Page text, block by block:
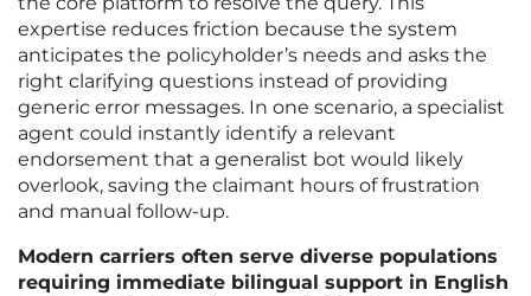
expertise reduces friction because the system
anticipates the policyholder’s needs and asks the
right clarifying questions instead of providing
generic error messages. In one scenario, a specialist
agent could instantly identify a relevant
endorsement that a generalist bot would likely
overlook, saving the claimant hours of frustration
and manual follow-up.
Modern carriers often serve diverse populations
requiring immediate bilingual support in English